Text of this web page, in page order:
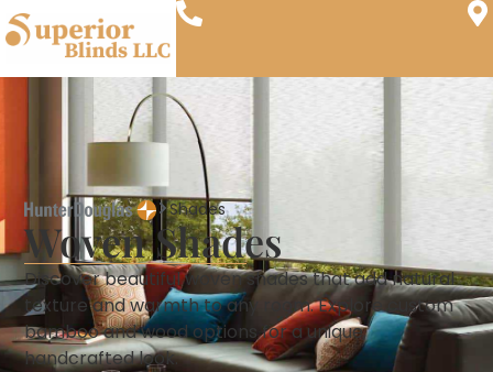
Shades
Woven Shades
Discover beautiful woven shades that add natural
texture and warmth to any room. Explore custom
bamboo and wood options for a unique,
handcrafted look.